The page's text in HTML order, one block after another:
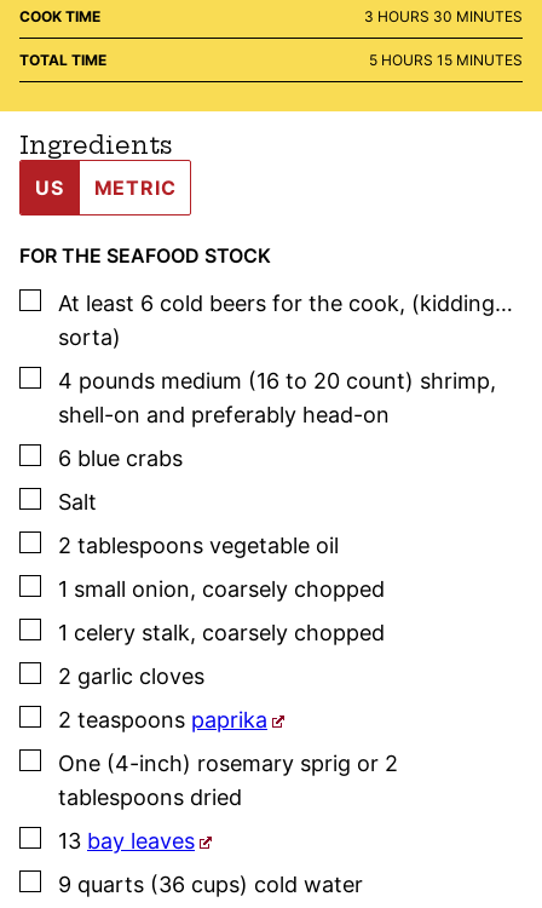
COOK TIME 3 HOURS
HOURS 30 MINUTES
MINUTES
TOTAL TIME 5HOURS
HOURS 15MINUTES
MINUTES
Ingredients
US METRIC
FOR THE SEAFOOD STOCK
▢
At least 6 cold beers for the cook, (kidding…
sorta)
▢
4 pounds medium (16 to 20 count) shrimp,
shell-on and preferably head-on
▢
6 blue crabs
▢
Salt
▢
2 tablespoons vegetable oil
▢
1 small onion, coarsely chopped
▢
1 celery stalk, coarsely chopped
▢
2 garlic cloves
▢
2 teaspoons paprika
▢
One (4-inch) rosemary sprig or 2
tablespoons dried
▢
13 bay leaves
▢
9 quarts (36 cups) cold water